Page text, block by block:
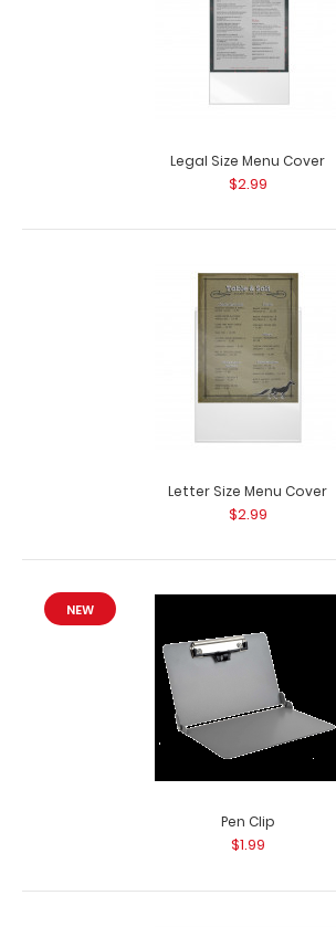
Legal Size Menu Cover
$2.99
Letter Size Menu Cover
$2.99
NEW
Pen Clip
$1.99